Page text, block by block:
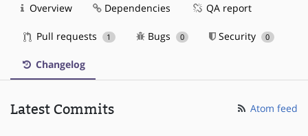
Overview Dependencies QA report
Pull requests 1 Bugs 0 Security 0
Changelog
Latest Commits Atom feed